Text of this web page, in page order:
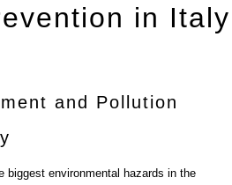
in Italy
and Pollution
biggest environmental hazards in the